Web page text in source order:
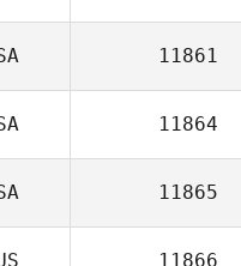
11861
11864
11865
11866